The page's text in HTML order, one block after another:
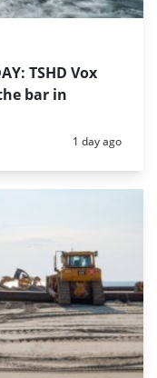
TSHD Vox
bar in
Posted:
1 day ago